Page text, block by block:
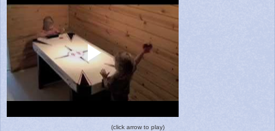
(click arrow to play)